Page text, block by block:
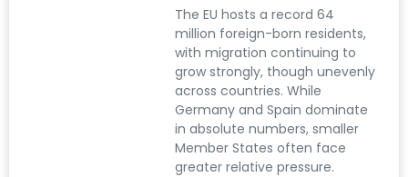
The EU hosts a record 64
million foreign-born residents,
with migration continuing to
grow strongly, though unevenly
across countries. While
Germany and Spain dominate
in absolute numbers, smaller
Member States often face
greater relative pressure.